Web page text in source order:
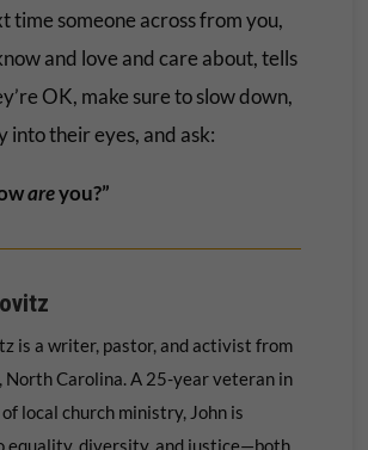
time someone across from you,
and love and care about, tells
OK, make sure to slow down,
into their eyes, and ask:
areyou?”
is a writer, pastor, and activist from
North Carolina. A 25-year veteran in
local church ministry, John is
equality, diversity, and justice—both